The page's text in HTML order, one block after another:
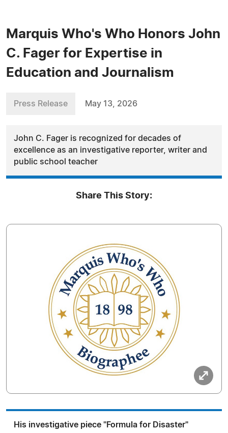
Marquis Who's Who Honors John
C. Fager for Expertise in
Education and Journalism
Press Release May 13, 2026
John C. Fager is recognized for decades of
excellence as an investigative reporter, writer and
public school teacher
Share This Story:
His investigative piece "Formula for Disaster"